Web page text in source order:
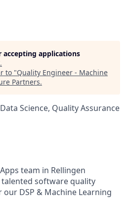
accepting applications
.
to "Quality Engineer - Machine
Partners.
Science, Quality Assurance
team in Rellingen
talented software quality
DSP & Machine Learning